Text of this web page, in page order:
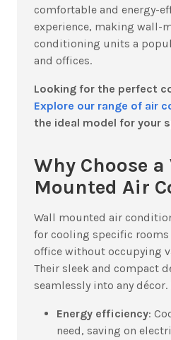
comfortable and energy-
experience, making wall-
conditioning units a
and offices.
Looking for the perfect
Explore our range of air
the ideal model for your
Why Choose
Mounted Air
Wall mounted air
for cooling specific
office without occupying
Their sleek and compact
seamlessly into any
Energy efficiency:
need, saving on